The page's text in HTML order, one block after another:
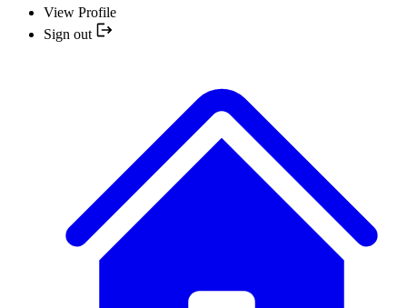
View Profile
Sign out